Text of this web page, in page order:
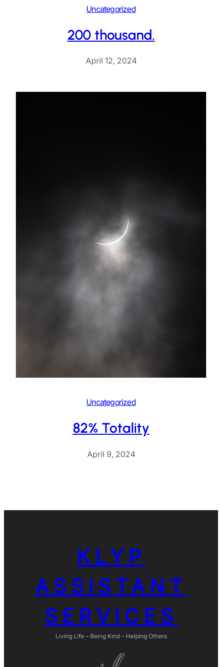
Uncategorized
200 thousand.
April 12, 2024
Uncategorized
82% Totality
April 9, 2024
KLYP
ASSISTANT
SERVICES
Living Life – Being Kind – Helping Others